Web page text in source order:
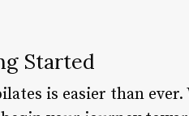
Started
is easier than